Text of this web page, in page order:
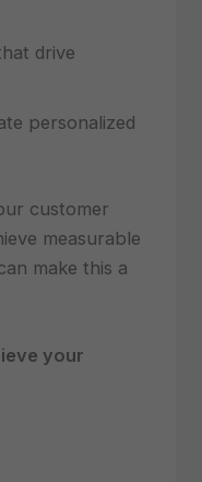
drive
personalized
customer
measurable
make this a
your